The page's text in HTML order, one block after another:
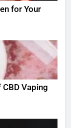
for Your
Vaping